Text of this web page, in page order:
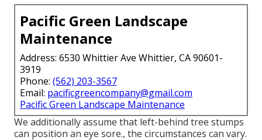
Pacific Green Landscape
Maintenance
Address: 6530 Whittier Ave Whittier, CA 90601-
3919
Phone: (562) 203-3567
Email: pacificgreencompany@gmail.com
Pacific Green Landscape Maintenance
We additionally assume that left-behind tree stumps
can position an eye sore., the circumstances can vary.